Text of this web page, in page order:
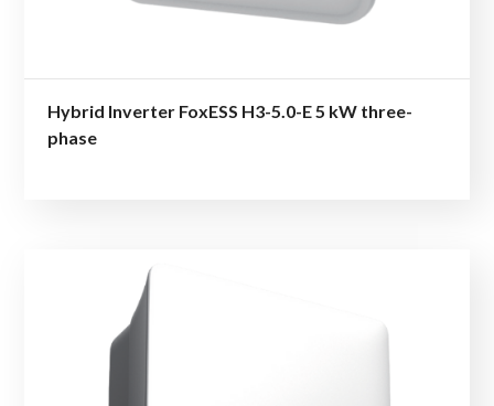
Hybrid Inverter FoxESS H3-5.0-E 5 kW three-
phase